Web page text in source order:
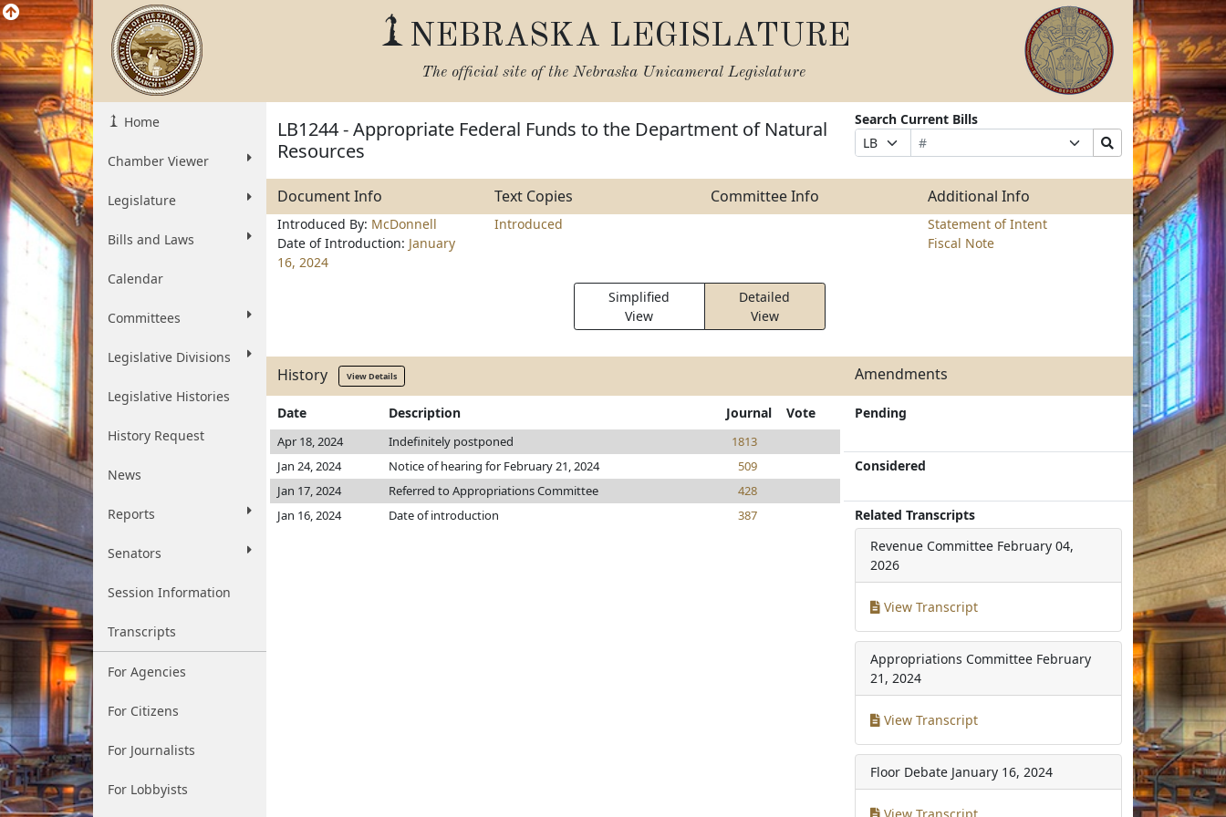
NEBRASKA LEGISLATURE
The official site of the Nebraska Unicameral Legislature
Home
Chamber Viewer
Legislature
Bills and Laws
Calendar
Committees
Legislative Divisions
Legislative Histories
History Request
News
Reports
Senators
Session Information
Transcripts
For Agencies
For Citizens
For Journalists
For Lobbyists
LB1244 - Appropriate Federal Funds to the Department of Natural
Resources
Search Current Bills
Prefix
Selection
Bill
Number
Suffix
Selection
Search
Bills
Submit
Document Info Text Copies Committee Info Additional Info
Introduced By: McDonnell
Date of Introduction: January
16, 2024
Introduced
Statement of Intent
Fiscal Note
Simplified
View
Detailed
View
History View Details Amendments
Date Description Journal Vote
Apr 18, 2024 Indefinitely postponed
1813
Jan 24, 2024
Notice of hearing for February 21, 2024
509
Jan 17, 2024
Referred to Appropriations Committee
428
Jan 16, 2024
Date of introduction 387
Pending
Considered
Related Transcripts
Revenue Committee February 04,
2026
View Transcript
Appropriations Committee February
21, 2024
View Transcript
Floor Debate January 16, 2024